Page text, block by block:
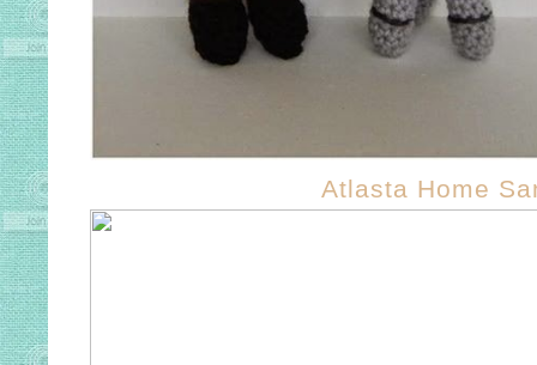
Atlasta Home